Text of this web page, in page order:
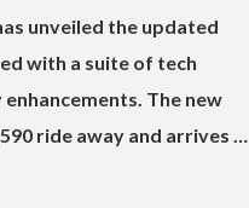
unveiled the updated
with a suite of tech
The new
ride away and arrives …